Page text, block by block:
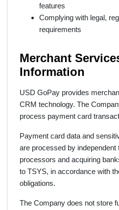
features
Complying with legal,
requirements
Merchant
Information
USD GoPay provides
CRM technology. The
process payment card
Payment card data and
are processed by
processors and acquiring
to TSYS, in accordance with
obligations.
The Company does not store